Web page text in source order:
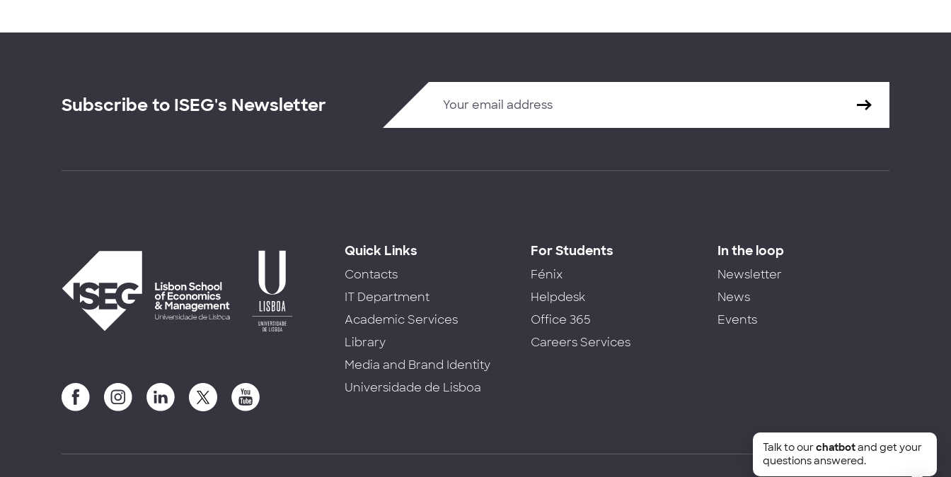
Subscribe to ISEG's Newsletter
Quick Links
Contacts
IT Department
Academic Services
Library
Media and Brand Identity
Universidade de Lisboa
For Students
Fénix
Helpdesk
Office 365
Careers Services
In the loop
Newsletter
News
Events
Talk to ourchatbotand get your
questions answered.